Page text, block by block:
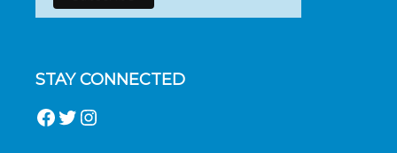
STAY CONNECTED
Facebook
Twitter
Instagram